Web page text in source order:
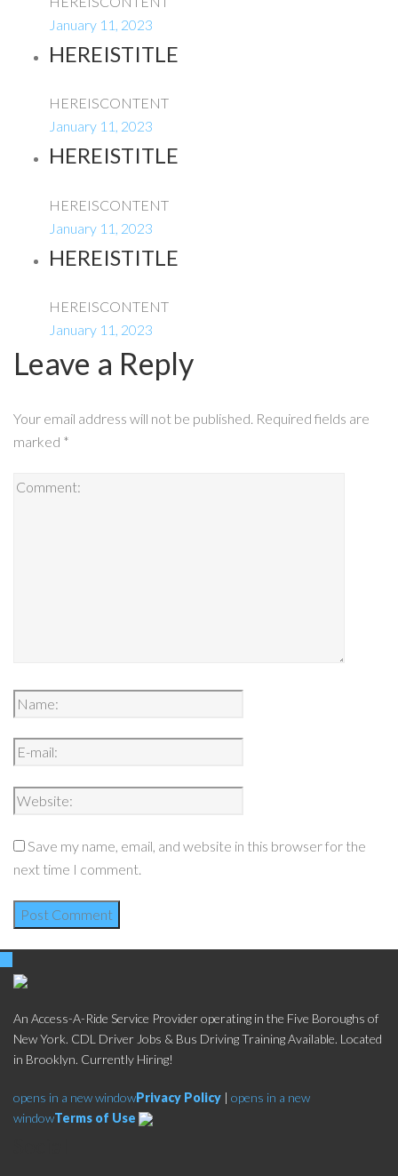
January 11, 2023
HEREISTITLE
HEREISCONTENT
January 11, 2023
HEREISTITLE
HEREISCONTENT
January 11, 2023
HEREISTITLE
HEREISCONTENT
January 11, 2023
Leave a Reply
Your email address will not be published. Required fields are
marked *
Save my name, email, and website in this browser for the
next time I comment.
An Access-A-Ride Service Provider operating in the Five Boroughs of
New York. CDL Driver Jobs & Bus Driving Training Available. Located
in Brooklyn. Currently Hiring!
opens in a new windowPrivacy Policy | opens in a new
windowTerms of Use